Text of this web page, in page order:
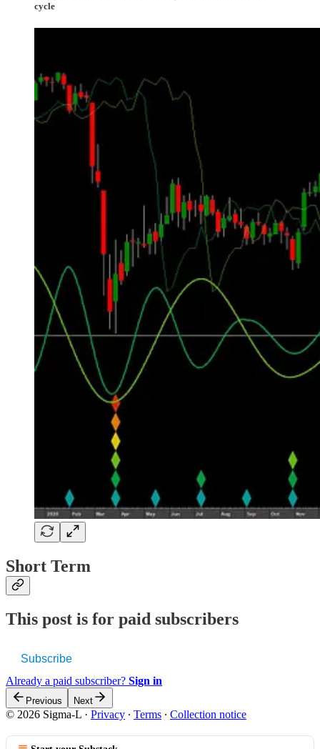
cycle
Short Term
This post is for paid subscribers
Subscribe
Already a paid subscriber? Sign in
Previous Next
© 2026 Sigma-L · Privacy ∙ Terms ∙ Collection notice